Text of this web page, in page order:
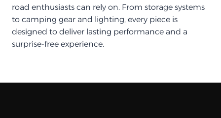
road enthusiasts can rely on. From storage systems
to camping gear and lighting, every piece is
designed to deliver lasting performance and a
surprise-free experience.